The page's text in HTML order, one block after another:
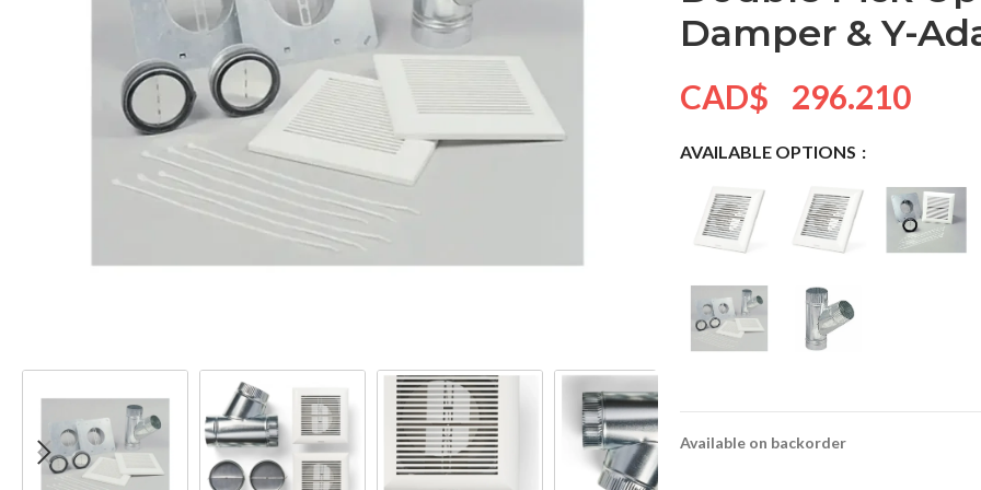
Damper & Y-
CAD$ 296.210
AVAILABLE OPTIONS
Available on backorder